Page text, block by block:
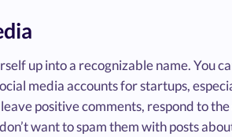
up into a recognizable name. You
media accounts for startups,
positive comments, respond to
want to spam them with posts